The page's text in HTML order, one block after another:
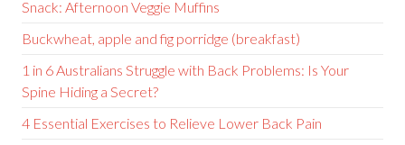
Snack: Afternoon Veggie Muffins
Buckwheat, apple and fig porridge (breakfast)
1 in 6 Australians Struggle with Back Problems: Is Your
Spine Hiding a Secret?
4 Essential Exercises to Relieve Lower Back Pain